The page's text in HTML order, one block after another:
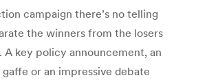
campaign there’s no telling
the winners from the losers
A key policy announcement, an
or an impressive debate